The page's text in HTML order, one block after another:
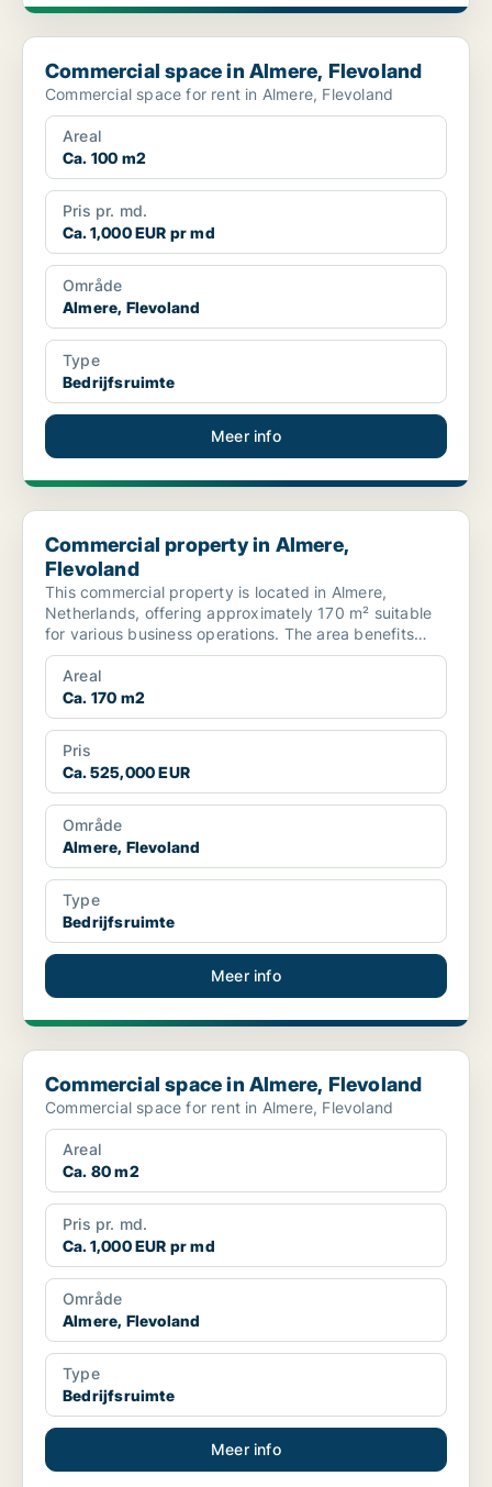
Commercial space in Almere, Flevoland
Commercial space in Almere, Flevoland
Commercial space for rent in Almere, Flevoland
Areal
Ca. 100 m2
Pris pr. md.
Ca. 1,000 EUR pr md
Område
Almere, Flevoland
Type
Bedrijfsruimte
Meer info
Commercial property in Almere, Flevoland
Commercial property in Almere,
Flevoland
This commercial property is located in Almere,
Netherlands, offering approximately 170 m² suitable
for various business operations. The area benefits
from go...
Areal
Ca. 170 m2
Pris
Ca. 525,000 EUR
Område
Almere, Flevoland
Type
Bedrijfsruimte
Meer info
Commercial space in Almere, Flevoland
Commercial space in Almere, Flevoland
Commercial space for rent in Almere, Flevoland
Areal
Ca. 80 m2
Pris pr. md.
Ca. 1,000 EUR pr md
Område
Almere, Flevoland
Type
Bedrijfsruimte
Meer info